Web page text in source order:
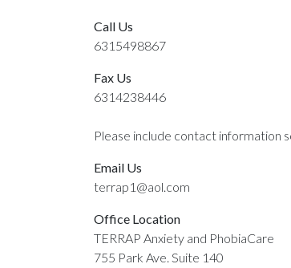
Call Us
6315498867
Fax Us
6314238446
Please include contact information
Email Us
terrap1@aol.com
Office Location
TERRAP Anxiety and PhobiaCare
755 Park Ave. Suite 140